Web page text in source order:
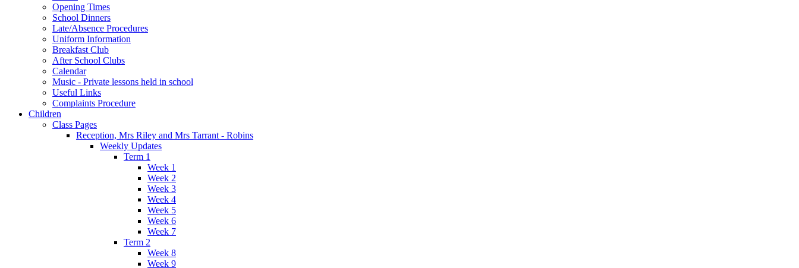
Opening Times
School Dinners
Late/Absence Procedures
Uniform Information
Breakfast Club
After School Clubs
Calendar
Music - Private lessons held in school
Useful Links
Complaints Procedure
Children
Class Pages
Reception, Mrs Riley and Mrs Tarrant - Robins
Weekly Updates
Term 1
Week 1
Week 2
Week 3
Week 4
Week 5
Week 6
Week 7
Term 2
Week 8
Week 9